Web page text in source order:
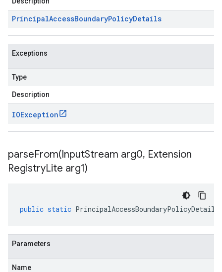
PrincipalAccessBoundaryPolicyDetails
Exceptions
Type
Description
IOException
parseFrom(InputStream arg0, Extension
RegistryLite arg1)
public static PrincipalAccessBoundaryPolicyDetails
Parameters
Name